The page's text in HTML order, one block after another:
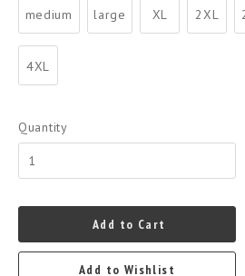
medium large XL 2XL
4XL
Quantity
Add to Cart
Add to Wishlist